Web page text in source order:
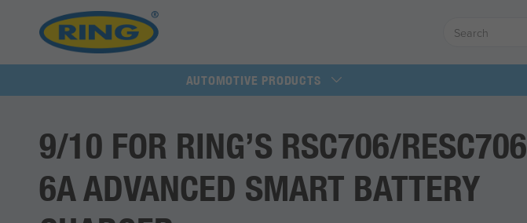
AUTOMOTIVE PRODUCTS
9/10 FOR RING’S RSC706/RESC706
6A ADVANCED SMART BATTERY